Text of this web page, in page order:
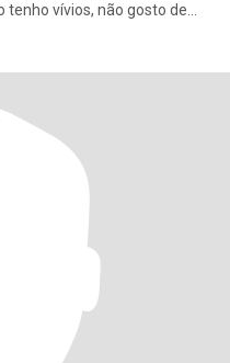
tenho vívios, não gosto de